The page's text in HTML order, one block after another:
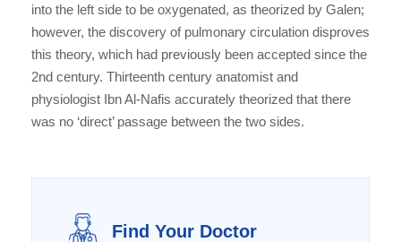
into the left side to be oxygenated, as theorized by Galen;
however, the discovery of pulmonary circulation disproves
this theory, which had previously been accepted since the
2nd century. Thirteenth century anatomist and
physiologist Ibn Al-Nafis accurately theorized that there
was no ‘direct’ passage between the two sides.
Find Your Doctor